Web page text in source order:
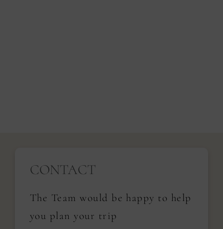
CONTACT
The Team would be happy to help
you plan your trip